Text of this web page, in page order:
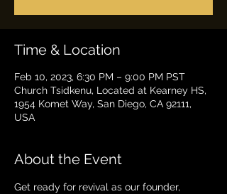
Time & Location
Feb 10, 2023, 6:30 PM – 9:00 PM PST
Church Tsidkenu, Located at Kearney HS,
1954 Komet Way, San Diego, CA 92111,
USA
About the Event
Get ready for revival as our founder,